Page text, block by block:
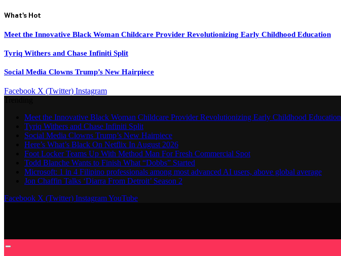
What's Hot
Meet the Innovative Black Woman Childcare Provider Revolutionizing Early Childhood Education
Tyriq Withers and Chase Infiniti Split
Social Media Clowns Trump’s New Hairpiece
Facebook X (Twitter) Instagram
Meet the Innovative Black Woman Childcare Provider Revolutionizing Early Childhood Education
Tyriq Withers and Chase Infiniti Split
Social Media Clowns Trump’s New Hairpiece
Here’s What’s Black On Netflix In August 2026
Foot Locker Teams Up With Method Man For Fresh Commercial Spot
Todd Blanche Wants to Finish What “Dobbs” Started
Microsoft: 1 in 4 Filipino professionals among most advanced AI users, above global average
Jon Chaffin Talks ‘Diarra From Detroit’ Season 2
Facebook X (Twitter) InstagramYouTube